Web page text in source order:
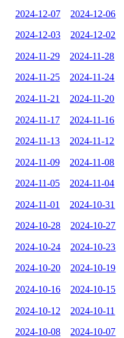
2024-12-07 2024-12-06
2024-12-03 2024-12-02
2024-11-29 2024-11-28
2024-11-25 2024-11-24
2024-11-21 2024-11-20
2024-11-17 2024-11-16
2024-11-13 2024-11-12
2024-11-09 2024-11-08
2024-11-05 2024-11-04
2024-11-01 2024-10-31
2024-10-28 2024-10-27
2024-10-24 2024-10-23
2024-10-20 2024-10-19
2024-10-16 2024-10-15
2024-10-12 2024-10-11
2024-10-08 2024-10-07